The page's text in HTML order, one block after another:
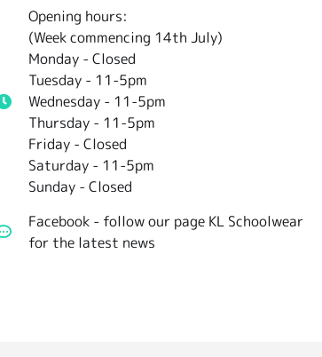
Opening hours:
(Week commencing 14th July)
Monday - Closed
Tuesday - 11-5pm
Wednesday - 11-5pm
Thursday - 11-5pm
Friday - Closed
Saturday - 11-5pm
Sunday - Closed
Facebook - follow our page KL Schoolwear
for the latest news